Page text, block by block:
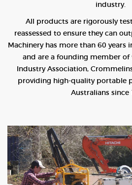
industry.
All products are rigorously
reassessed to ensure they can
Machinery has more than 60 years
and are a founding member of
Industry Association,
providing high-quality portable
Australians since